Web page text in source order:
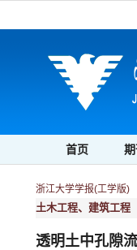
首页
浙江大学学报(工学版)
土木工程、建筑工程
透明土中孔隙